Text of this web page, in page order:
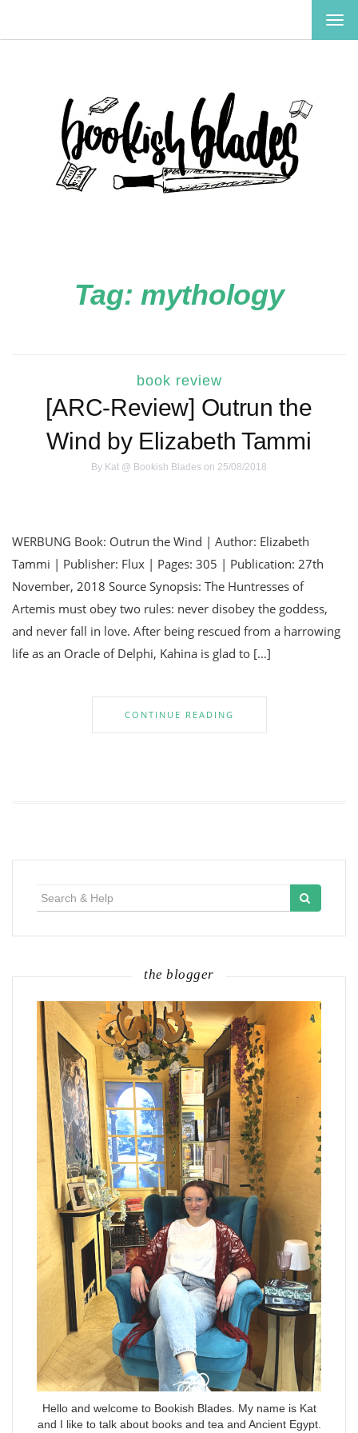
Tag: mythology
book review
[ARC-Review] Outrun the
Wind by Elizabeth Tammi
By Kat @ Bookish Blades on 25/08/2018
WERBUNG Book: Outrun the Wind | Author: Elizabeth
Tammi | Publisher: Flux | Pages: 305 | Publication: 27th
November, 2018 Source Synopsis: The Huntresses of
Artemis must obey two rules: never disobey the goddess,
and never fall in love. After being rescued from a harrowing
life as an Oracle of Delphi, Kahina is glad to […]
CONTINUE READING
the blogger
Hello and welcome to Bookish Blades. My name is Kat
and I like to talk about books and tea and Ancient Egypt.